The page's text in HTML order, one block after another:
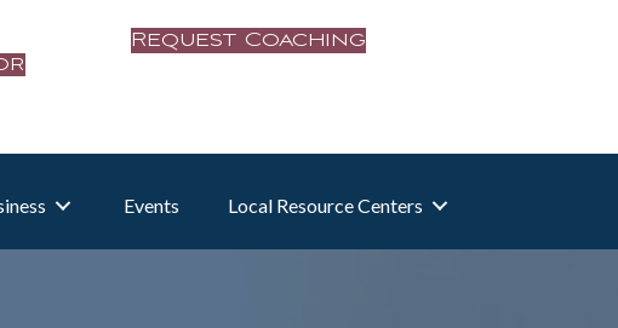
Request Coaching
Events Local Resource Centers